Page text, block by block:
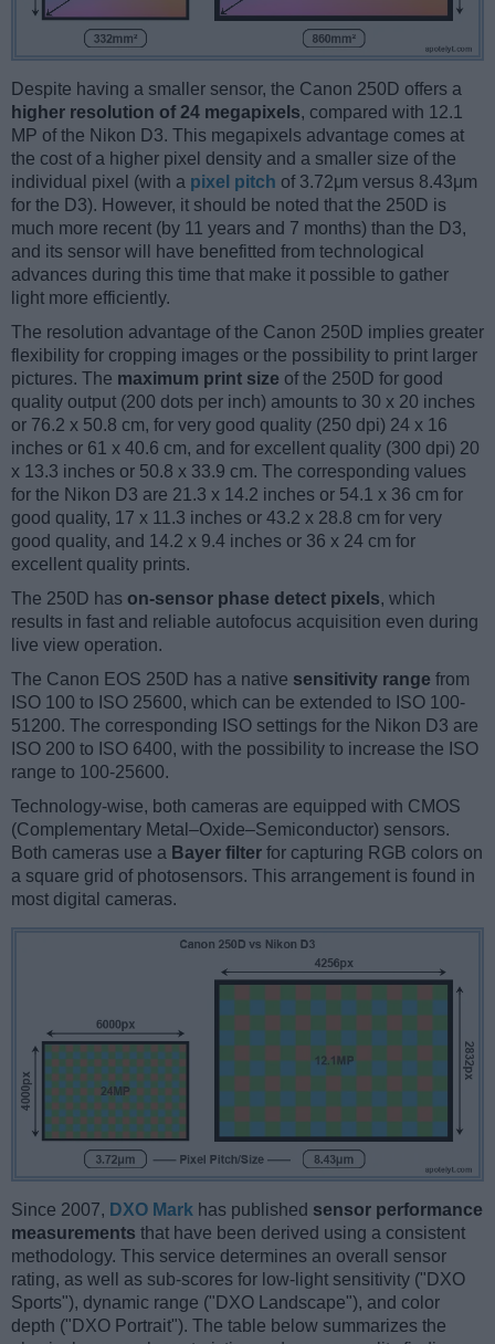
Despite having a smaller sensor, the Canon 250D offers a
higher resolution of 24 megapixels, compared with 12.1
MP of the Nikon D3. This megapixels advantage comes at
the cost of a higher pixel density and a smaller size of the
individual pixel (with a pixel pitch of 3.72μm versus 8.43μm
for the D3). However, it should be noted that the 250D is
much more recent (by 11 years and 7 months) than the D3,
and its sensor will have benefitted from technological
advances during this time that make it possible to gather
light more efficiently.
The resolution advantage of the Canon 250D implies greater
flexibility for cropping images or the possibility to print larger
pictures. The maximum print size of the 250D for good
quality output (200 dots per inch) amounts to 30 x 20 inches
or 76.2 x 50.8 cm, for very good quality (250 dpi) 24 x 16
inches or 61 x 40.6 cm, and for excellent quality (300 dpi) 20
x 13.3 inches or 50.8 x 33.9 cm. The corresponding values
for the Nikon D3 are 21.3 x 14.2 inches or 54.1 x 36 cm for
good quality, 17 x 11.3 inches or 43.2 x 28.8 cm for very
good quality, and 14.2 x 9.4 inches or 36 x 24 cm for
excellent quality prints.
The 250D has on-sensor phase detect pixels, which
results in fast and reliable autofocus acquisition even during
live view operation.
The Canon EOS 250D has a native sensitivity range from
ISO 100 to ISO 25600, which can be extended to ISO 100-
51200. The corresponding ISO settings for the Nikon D3 are
ISO 200 to ISO 6400, with the possibility to increase the ISO
range to 100-25600.
Technology-wise, both cameras are equipped with CMOS
(Complementary Metal–Oxide–Semiconductor) sensors.
Both cameras use a Bayer filter for capturing RGB colors on
a square grid of photosensors. This arrangement is found in
most digital cameras.
Since 2007, DXO Mark has published sensor performance
measurements that have been derived using a consistent
methodology. This service determines an overall sensor
rating, as well as sub-scores for low-light sensitivity ("DXO
Sports"), dynamic range ("DXO Landscape"), and color
depth ("DXO Portrait"). The table below summarizes the